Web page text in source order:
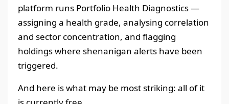
platform runs Portfolio Health Diagnostics —
assigning a health grade, analysing correlation
and sector concentration, and flagging
holdings where shenanigan alerts have been
triggered.
And here is what may be most striking: all of it